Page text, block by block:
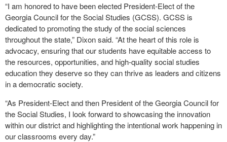
“I am honored to have been elected President-Elect of the
Georgia Council for the Social Studies (GCSS). GCSS is
dedicated to promoting the study of the social sciences
throughout the state,” Dixon said. “At the heart of this role is
advocacy, ensuring that our students have equitable access to
the resources, opportunities, and high-quality social studies
education they deserve so they can thrive as leaders and citizens
in a democratic society.
“As President-Elect and then President of the Georgia Council for
the Social Studies, I look forward to showcasing the innovation
within our district and highlighting the intentional work happening in
our classrooms every day.”